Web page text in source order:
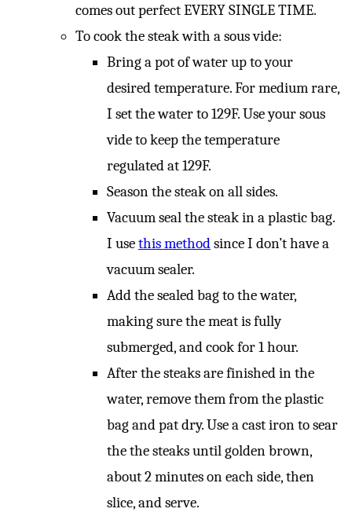
comes out perfect EVERY SINGLE TIME.
To cook the steak with a sous vide:
Bring a pot of water up to your
desired temperature. For medium rare,
I set the water to 129F. Use your sous
vide to keep the temperature
regulated at 129F.
Season the steak on all sides.
Vacuum seal the steak in a plastic bag.
I usethis methodsince I don’t have a
vacuum sealer.
Add the sealed bag to the water,
making sure the meat is fully
submerged, and cook for 1 hour.
After the steaks are finished in the
water, remove them from the plastic
bag and pat dry. Use a cast iron to sear
the the steaks until golden brown,
about 2 minutes on each side, then
slice, and serve.